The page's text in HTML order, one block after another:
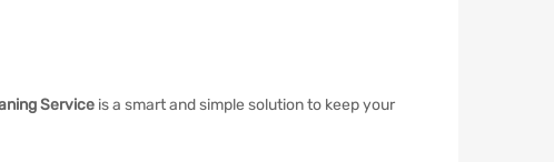
Service is a smart and simple solution to keep your